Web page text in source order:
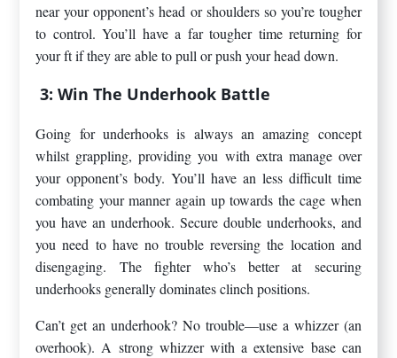
near your opponent’s head or shoulders so you’re tougher
to control. You’ll have a far tougher time returning for
your ft if they are able to pull or push your head down.
3: Win The Underhook Battle
Going for underhooks is always an amazing concept
whilst grappling, providing you with extra manage over
your opponent’s body. You’ll have an less difficult time
combating your manner again up towards the cage when
you have an underhook. Secure double underhooks, and
you need to have no trouble reversing the location and
disengaging. The fighter who’s better at securing
underhooks generally dominates clinch positions.
Can’t get an underhook? No trouble—use a whizzer (an
overhook). A strong whizzer with a extensive base can